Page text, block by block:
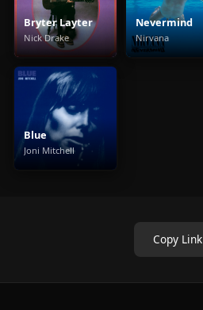
Bryter Layter
Nick Drake
Nevermind
Nirvana
Blue
Joni Mitchell
Copy Link